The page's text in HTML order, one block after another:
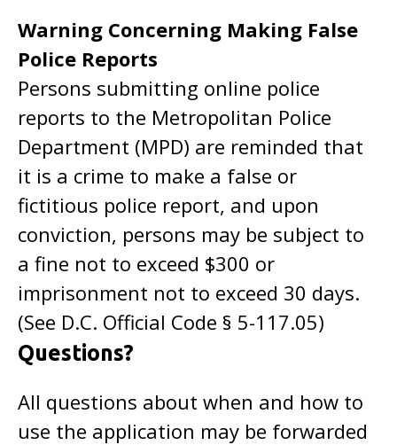
Warning Concerning Making False
Police Reports
Persons submitting online police
reports to the Metropolitan Police
Department (MPD) are reminded that
it is a crime to make a false or
fictitious police report, and upon
conviction, persons may be subject to
a fine not to exceed $300 or
imprisonment not to exceed 30 days.
(See D.C. Official Code § 5-117.05)
Questions?
All questions about when and how to
use the application may be forwarded